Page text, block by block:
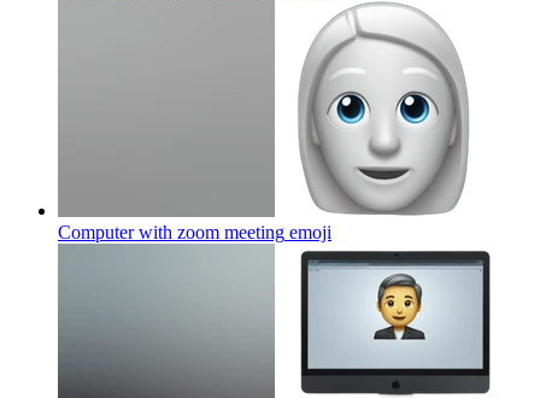
Computer with zoom meeting emoji